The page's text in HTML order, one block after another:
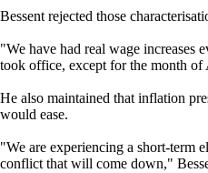
Bessent rejected those
"We have had real wage increases
took office, except for the month of
He also maintained that inflation
would ease.
"We are experiencing a short-term
conflict that will come down,"